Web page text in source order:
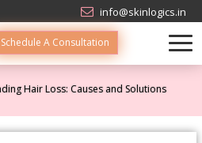
info@skinlogics.in
Schedule A Consultation
Hair Loss: Causes and Solutions